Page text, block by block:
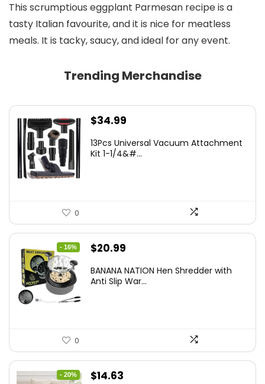
This scrumptious eggplant Parmesan recipe is a
tasty Italian favourite, and it is nice for meatless
meals. It is tacky, saucy, and ideal for any event.
Trending Merchandise
$34.99
13Pcs Universal Vacuum Attachment
Kit 1-1/4&#...
0
- 16%
Original
was:
$20.99
is:
BANANA NATION Hen Shredder with
Anti Slip War...
0
- 20%
Original
$14.63